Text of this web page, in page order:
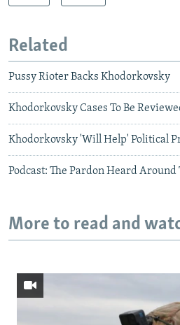
Related
Pussy Rioter Backs Khodorkovsky
Khodorkovsky Cases To Be
Khodorkovsky 'Will Help' Political
Podcast: The Pardon Heard Around
More to read and